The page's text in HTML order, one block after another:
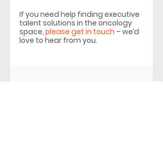
If you need help finding executive
talent solutions in the oncology
space, please get in touch – we’d
love to hear from you.